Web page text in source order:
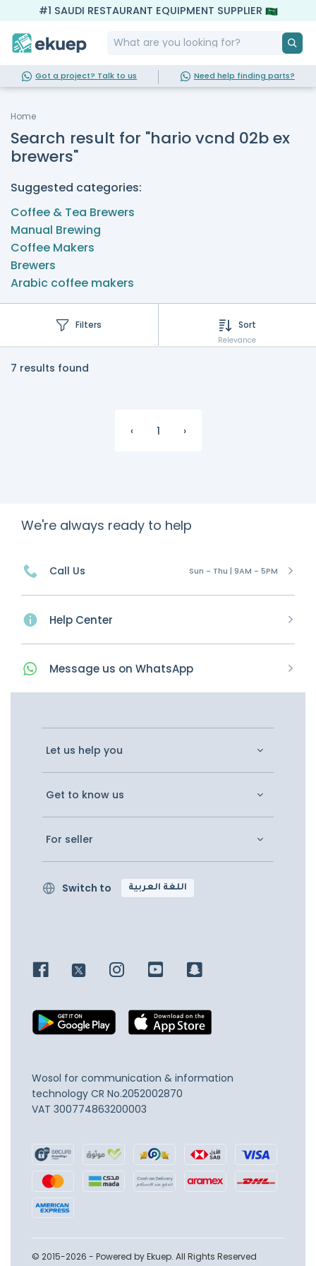
#1 SAUDI RESTAURANT EQUIPMENT SUPPLIER
Got a project? Talk to us Need help finding parts?
Home
Search result for "hario vcnd 02b ex
brewers"
Suggested categories:
Coffee & Tea Brewers
Manual Brewing
Coffee Makers
Brewers
Arabic coffee makers
Filters Sort
Relevance
7 results found
‹ 1 ›
We're always ready to help
Call Us Sun - Thu | 9AM - 5PM
Help Center
Message us on WhatsApp
Let us help you
Get to know us
For seller
Switch to اللغة العربية
Wosol for communication & information
technology CR No.2052002870
VAT 300774863200003
© 2015-2026 - Powered by Ekuep. All Rights Reserved